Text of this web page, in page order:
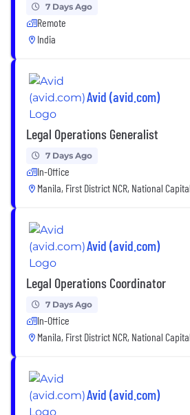
7 Days Ago
Remote
India
Avid (avid.com)
Legal Operations Generalist
7 Days Ago
In-Office
Manila, First District NCR, National
Avid (avid.com)
Legal Operations Coordinator
7 Days Ago
In-Office
Manila, First District NCR, National
Avid (avid.com)